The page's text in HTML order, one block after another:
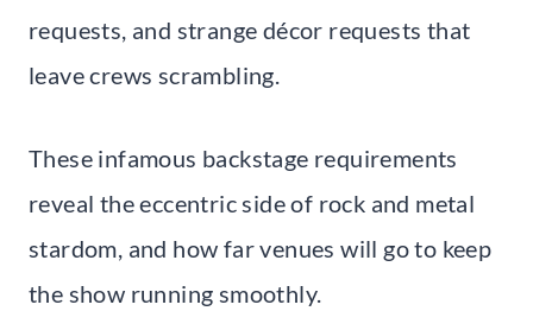
requests, and strange décor requests that
leave crews scrambling.
These infamous backstage requirements
reveal the eccentric side of rock and metal
stardom, and how far venues will go to keep
the show running smoothly.